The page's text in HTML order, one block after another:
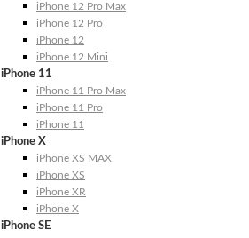
iPhone 12 Pro Max
iPhone 12 Pro
iPhone 12
iPhone 12 Mini
iPhone 11
iPhone 11 Pro Max
iPhone 11 Pro
iPhone 11
iPhone X
iPhone XS MAX
iPhone XS
iPhone XR
iPhone X
iPhone SE